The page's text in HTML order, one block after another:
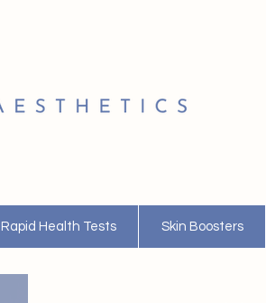
Rapid Health Tests Skin Boosters